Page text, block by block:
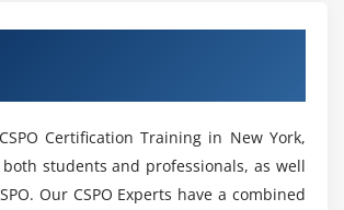
what the product backlog is, and
product backlog grooming
a Certified Scrum Product
average?
Certification Training in New York,
students and professionals, as well
Our CSPO Experts have a combined